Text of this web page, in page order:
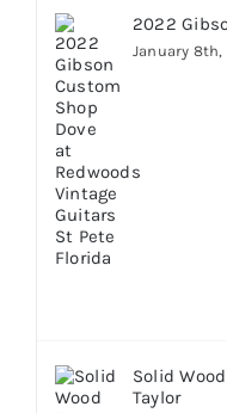
2022
January
Solid
Taylor